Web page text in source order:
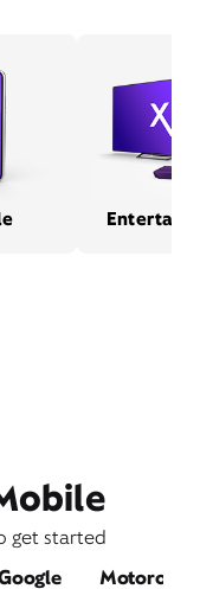
get started
Motorola